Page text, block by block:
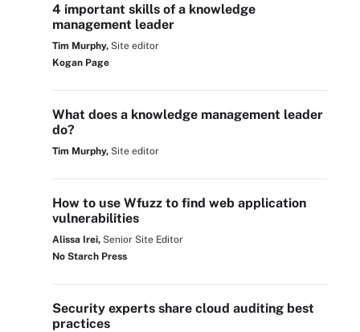
4 important skills of a knowledge
management leader
Tim Murphy, Site editor
Kogan Page
What does a knowledge management leader
do?
Tim Murphy, Site editor
How to use Wfuzz to find web application
vulnerabilities
Alissa Irei, Senior Site Editor
No Starch Press
Security experts share cloud auditing best
practices